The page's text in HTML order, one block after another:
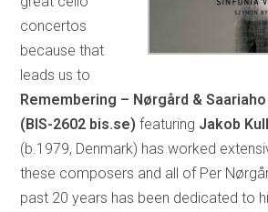
concertos
because that
leads us to
Remembering – Nørgård &
(BIS-2602 bis.se) featuring Jakob
(b.1979, Denmark) has worked
these composers and all of Per
past 20 years has been dedicated to